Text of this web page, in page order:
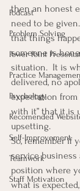
Podcast
Problem Solving
Power Point
Practice
Psychology
Recomended
Self-Improvement
Teamwork
Staff Motivation
then an honest
need to be
that things
someone is
situation.  It is
delivered, no
expectation from
with it” that it is
upsetting.
So, remember if
service
position where
what is